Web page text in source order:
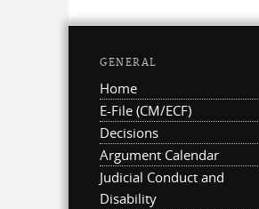
GENERAL
Home
E-File (CM/ECF)
Decisions
Argument Calendar
Judicial Conduct and
Disability